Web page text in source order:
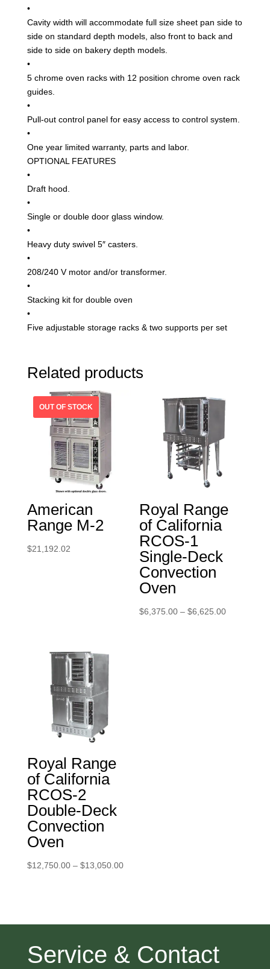
•
Cavity width will accommodate full size sheet pan side to
side on standard depth models, also front to back and
side to side on bakery depth models.
•
5 chrome oven racks with 12 position chrome oven rack
guides.
•
Pull-out control panel for easy access to control system.
•
One year limited warranty, parts and labor.
OPTIONAL FEATURES
•
Draft hood.
•
Single or double door glass window.
•
Heavy duty swivel 5″ casters.
•
208/240 V motor and/or transformer.
•
Stacking kit for double oven
•
Five adjustable storage racks & two supports per set
Related products
American
Range M-2
$21,192.02
Royal Range
of California
RCOS-1
Single-Deck
Convection
Oven
$6,375.00 – $6,625.00Price
Royal Range
of California
RCOS-2
Double-Deck
Convection
Oven
$12,750.00 – $13,050.00Price
$13,050.00
Service & Contact